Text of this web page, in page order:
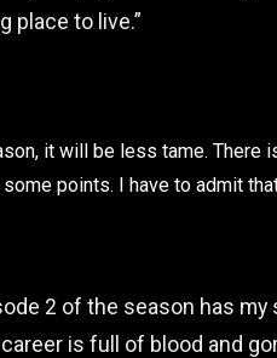
place to live.”
it will be less tame. There
points. I have to admit
2 of the season has
is full of blood and